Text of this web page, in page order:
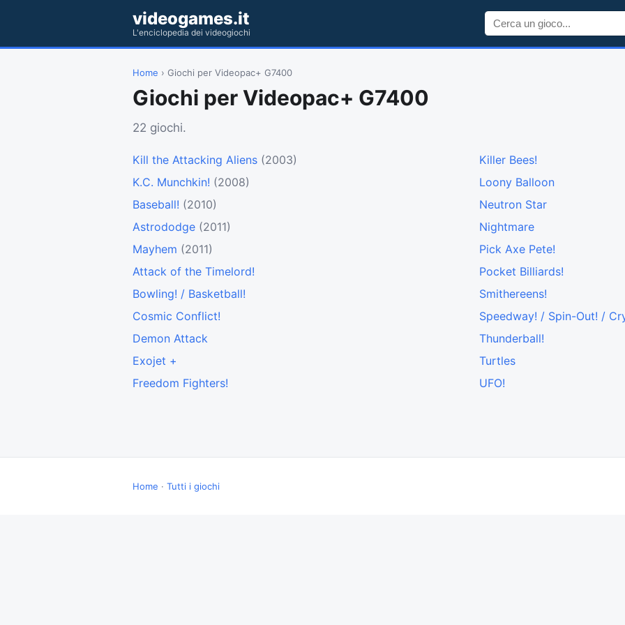
videogames.it
L'enciclopedia dei videogiochi
Home › Giochi per Videopac+ G7400
Giochi per Videopac+ G7400
22 giochi.
Kill the Attacking Aliens (2003)
K.C. Munchkin! (2008)
Baseball! (2010)
Astrododge (2011)
Mayhem (2011)
Attack of the Timelord!
Bowling! / Basketball!
Cosmic Conflict!
Demon Attack
Exojet +
Freedom Fighters!
Killer Bees!
Loony Balloon
Neutron Star
Nightmare
Pick Axe Pete!
Pocket Billiards!
Smithereens!
Speedway! / Spin-Out! /
Thunderball!
Turtles
UFO!
Home · Tutti i giochi